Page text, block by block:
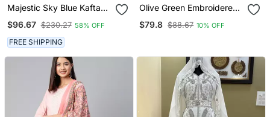
Majestic Sky Blue Kaftan
Handwork | Wedding &
Gala Wea
$96.67 $230.27 58% OFF
FREE SHIPPING
Olive Green Embroidered
$79.8 $88.67 10% OFF